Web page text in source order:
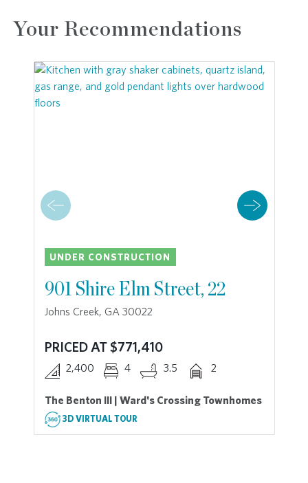
Your Recommendations
UNDER CONSTRUCTION
901 Shire Elm Street, 22
Johns Creek, GA 30022
PRICED AT $771,410
2,400 4 3.5 2
The Benton III | Ward's Crossing Townhomes
3D VIRTUAL TOUR